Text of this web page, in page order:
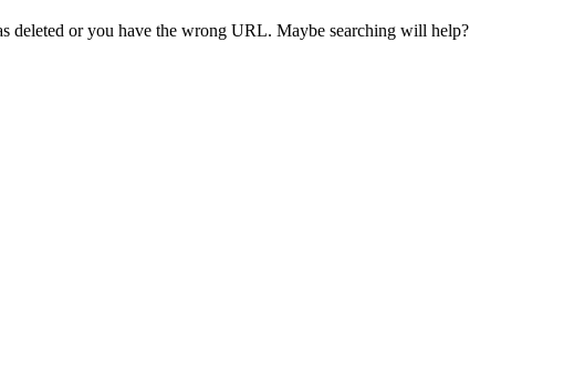
deleted or you have the wrong URL. Maybe searching will help?